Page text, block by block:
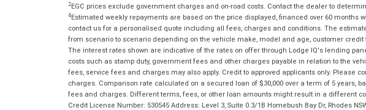
2EGC prices exclude government charges and on-road costs. Contact the dealer to
4Estimated weekly repayments are based on the price displayed, financed over 60 months
contact us for a personalised quote including all fees, charges and conditions. The
from scenario to scenario depending on the vehicle make, model and age, customer
The interest rates shown are indicative of the rates on offer through Lodge IQ's lending
costs such as stamp duty, government fees and other charges payable in relation to the
fees, service fees and charges may also apply. Credit to approved applicants only. Please
charges. Comparison rate calculated on a secured loan of $30,000 over a term of 5 years,
fees and charges. Different terms, fees, or other loan amounts might result in a different
Credit License Number: 530545 Address: Level 3, Suite 0.3/1B Homebush Bay Dr, Rhodes